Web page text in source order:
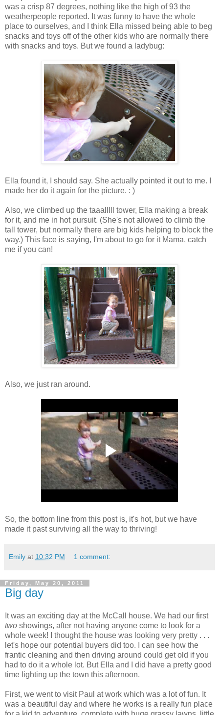
was a crisp 87 degrees, nothing like the high of 93 the
weatherpeople reported. It was funny to have the whole
place to ourselves, and I think Ella missed being able to beg
snacks and toys off of the other kids who are normally there
with snacks and toys. But we found a ladybug:
Ella found it, I should say. She actually pointed it out to me. I
made her do it again for the picture. : )
Also, we climbed up the taaalllll tower, Ella making a break
for it, and me in hot pursuit. (She's not allowed to climb the
tall tower, but normally there are big kids helping to block the
way.) This face is saying, I'm about to go for it Mama, catch
me if you can!
Also, we just ran around.
So, the bottom line from this post is, it's hot, but we have
made it past surviving all the way to thriving!
Emily at 10:32 PM 1 comment:
Friday, May 20, 2011
Big day
It was an exciting day at the McCall house. We had our first
two showings, after not having anyone come to look for a
whole week! I thought the house was looking very pretty . . .
let's hope our potential buyers did too. I can see how the
frantic cleaning and then driving around could get old if you
had to do it a whole lot. But Ella and I did have a pretty good
time lighting up the town this afternoon.
First, we went to visit Paul at work which was a lot of fun. It
was a beautiful day and where he works is a really fun place